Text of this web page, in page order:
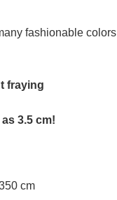
fashionable colors
fraying
3.5 cm!
cm